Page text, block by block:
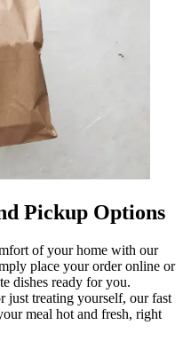
Pickup Options
of your home with our
place your order online or
dishes ready for you.
just treating yourself, our fast
meal hot and fresh, right